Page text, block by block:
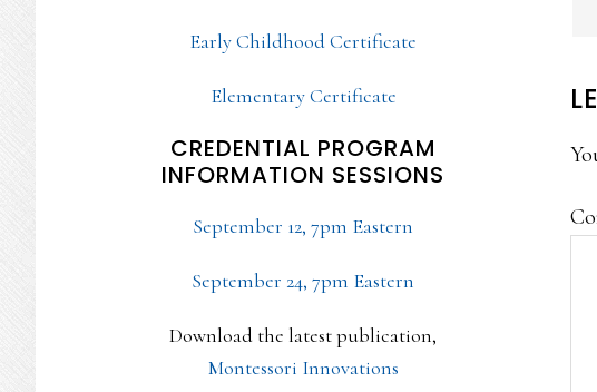
Early Childhood Certificate
Elementary Certificate
CREDENTIAL PROGRAM
INFORMATION SESSIONS
September 12, 7pm Eastern
September 24, 7pm Eastern
Download the latest publication,
Montessori Innovations